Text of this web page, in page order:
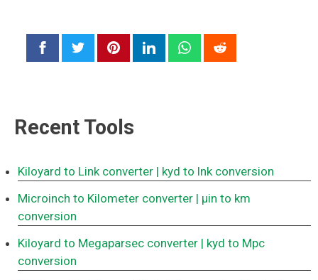
Recent Tools
Kiloyard to Link converter | kyd to lnk conversion
Microinch to Kilometer converter | μin to km
conversion
Kiloyard to Megaparsec converter | kyd to Mpc
conversion